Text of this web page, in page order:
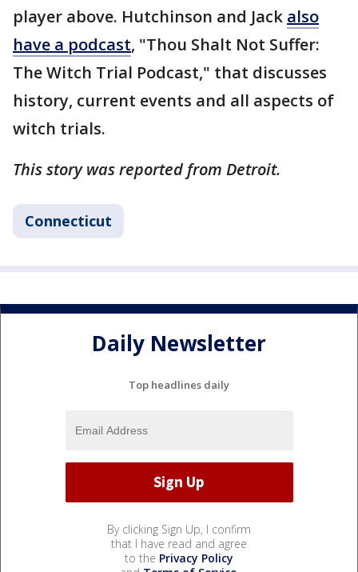
player above. Hutchinson and Jack also
have a podcast, "Thou Shalt Not Suffer:
The Witch Trial Podcast," that discusses
history, current events and all aspects of
witch trials.
This story was reported from Detroit.
Connecticut
Daily Newsletter
Top headlines daily
By clicking Sign Up, I confirm
that I have read and agree
to the Privacy Policy